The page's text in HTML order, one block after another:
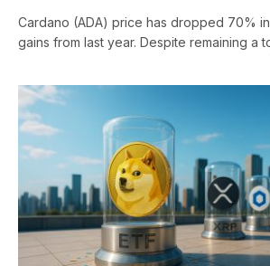
Cardano (ADA) price has dropped 70%
gains from last year. Despite remaining a